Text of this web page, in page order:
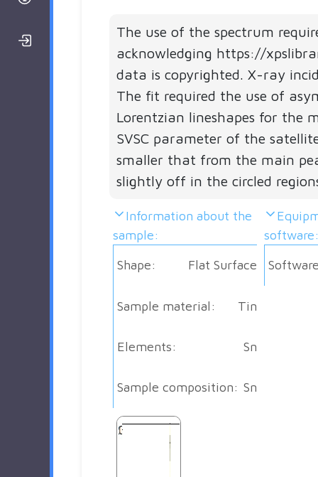
Login/Register
The use of the spectrum
acknowledging https://
data is copyrighted. X-ray
The fit required the use of
Lorentzian lineshapes for the
SVSC parameter of the
smaller that from the main
slightly off in the circled
Information about the
sample:
Shape: Flat Surface
Sample material: Tin
Elements: Sn
Sample composition: Sn